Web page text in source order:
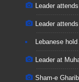
Leader
Leader
Lebanese
Leader at
Sham-e